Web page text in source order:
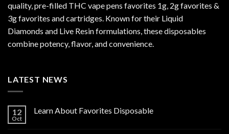
quality, pre-filled THC vape pens favorites 1g, 2g favorites &
3g favorites and cartridges. Known for their Liquid
Diamonds and Live Resin formulations, these disposables
combine potency, flavor, and convenience.
LATEST NEWS
12
Oct
Learn About Favorites Disposable